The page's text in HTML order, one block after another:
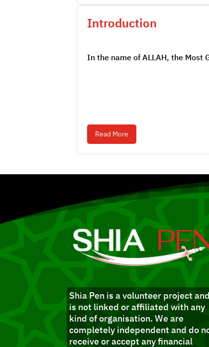
Introduction
In the name of ALLAH, the
Read More
Shia Pen is a volunteer project and
is not linked or affiliated with any
kind of organisation. We are
completely independent and do
receive or accept any financial